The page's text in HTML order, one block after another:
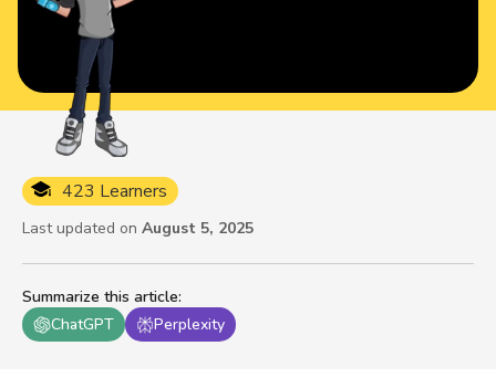
Summarize this article:
ChatGPT
Perplexity
423 Learners
Last updated on August 5, 2025